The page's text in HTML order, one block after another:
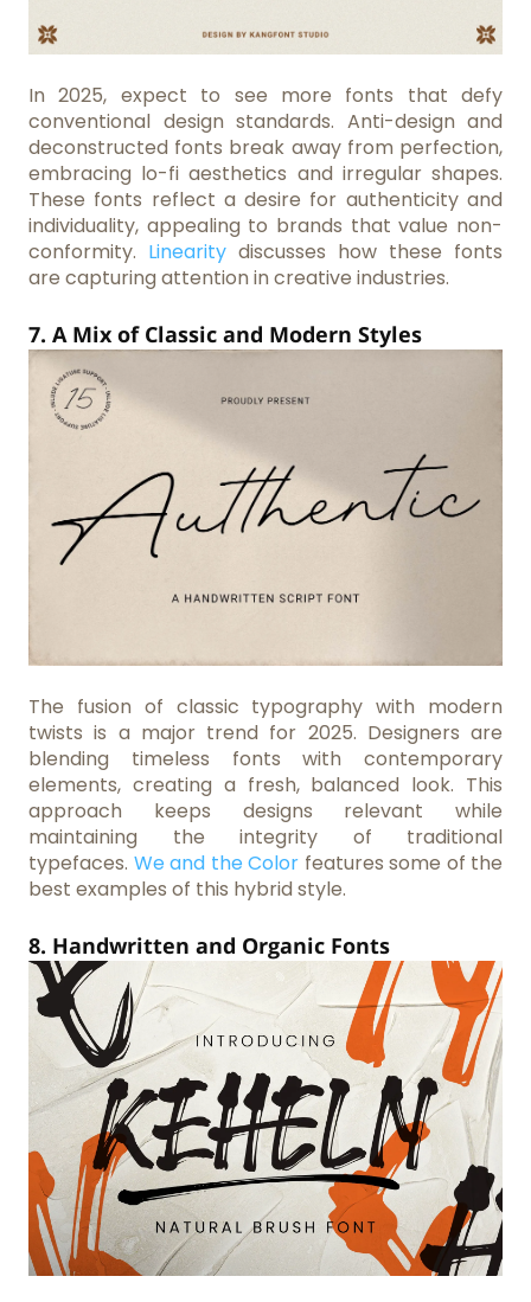
In 2025, expect to see more fonts that defy
conventional design standards. Anti-design and
deconstructed fonts break away from perfection,
embracing lo-fi aesthetics and irregular shapes.
These fonts reflect a desire for authenticity and
individuality, appealing to brands that value non-
conformity. Linearity discusses how these fonts
are capturing attention in creative industries.
7. A Mix of Classic and Modern Styles
The fusion of classic typography with modern
twists is a major trend for 2025. Designers are
blending timeless fonts with contemporary
elements, creating a fresh, balanced look. This
approach keeps designs relevant while
maintaining the integrity of traditional
typefaces. We and the Color features some of the
best examples of this hybrid style.
8. Handwritten and Organic Fonts